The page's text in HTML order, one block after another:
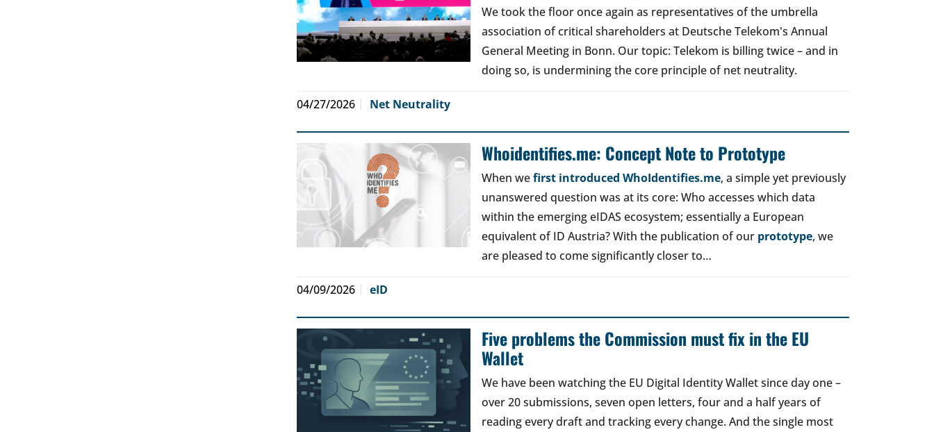
We took the floor once again as representatives of the umbrella
association of critical shareholders at Deutsche Telekom's Annual
General Meeting in Bonn. Our topic: Telekom is billing twice – and in
doing so, is undermining the core principle of net neutrality.
04/27/2026 Net Neutrality
Whoidentifies.me: Concept Note to Prototype
When wefirst introduced WhoIdentifies.me, a simple yet previously
unanswered question was at its core: Who accesses which data
within the emerging eIDAS ecosystem; essentially a European
equivalent of ID Austria? With the publication of our prototype, we
are pleased to come significantly closer to…
04/09/2026 eID
Five problems the Commission must fix in the EU
Wallet
We have been watching the EU Digital Identity Wallet since day one –
over 20 submissions, seven open letters, four and a half years of
reading every draft and tracking every change. And the single most